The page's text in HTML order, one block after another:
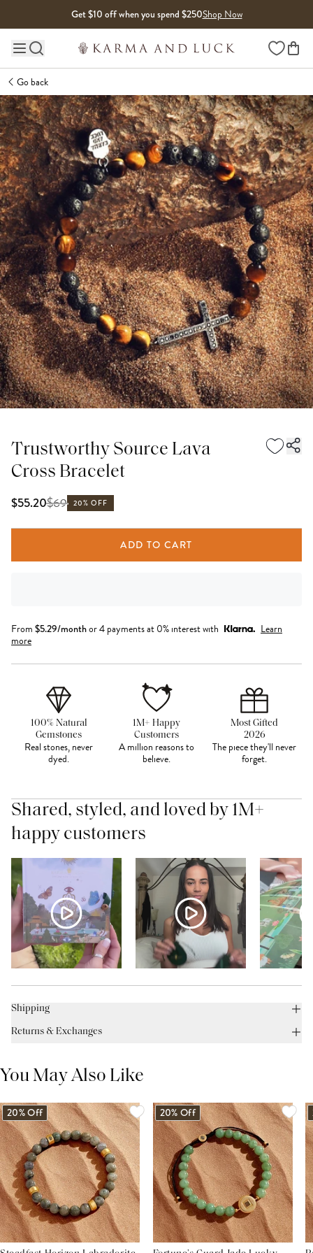
Get $10 off when you spend $250Shop Now
Main site navigation Wishlist
Go back
Trustworthy Source Lava
Cross Bracelet
$55.20$69 20% OFF
ADD TO CART
From $5.29/monthor 4 payments at 0% interest with
Learn
more
100% Natural
Gemstones
Real stones, never
dyed.
1M+ Happy
Customers
A million reasons to
believe.
Most Gifted
2026
The piece they'll never
forget.
Shared, styled, and loved by 1M+
happy customers
Shipping
Returns & Exchanges
You May Also Like
20% Off 20% Off